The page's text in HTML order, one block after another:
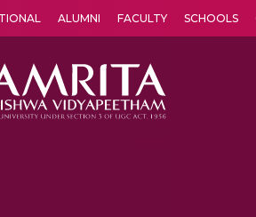
ALUMNI FACULTY SCHOOLS